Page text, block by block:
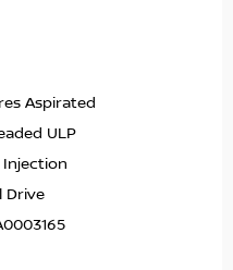
Aspirated
ULP
Injection
Drive